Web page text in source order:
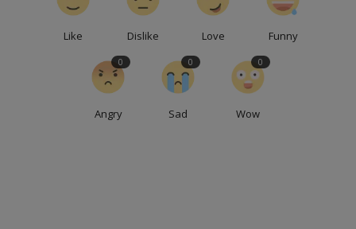
Like Dislike Love Funny
Angry
0
Sad
0
Wow
0